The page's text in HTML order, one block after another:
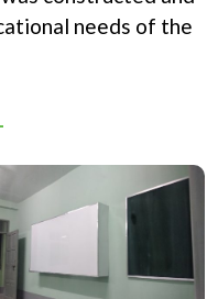
needs of the